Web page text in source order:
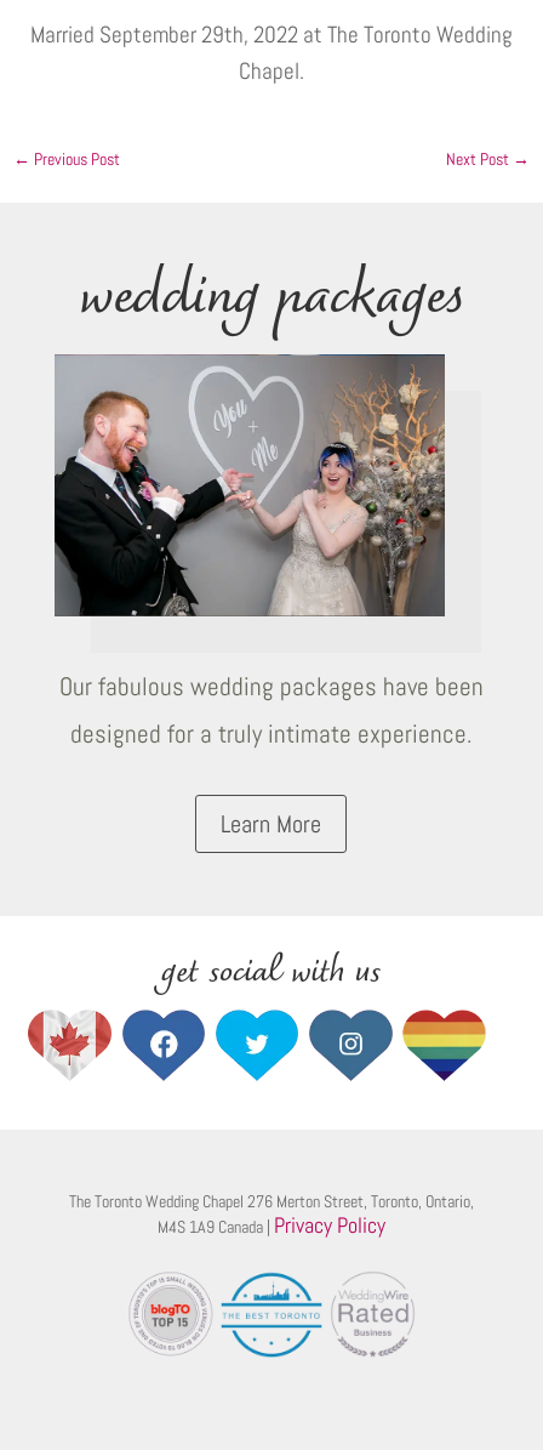
Married September 29th, 2022 at The Toronto Wedding
Chapel.
← Previous Post Next Post→
wedding packages
Our fabulous wedding packages have been
designed for a truly intimate experience.
Learn More
get social with us
The Toronto Wedding Chapel 276 Merton Street, Toronto, Ontario,
M4S 1A9 Canada | Privacy Policy